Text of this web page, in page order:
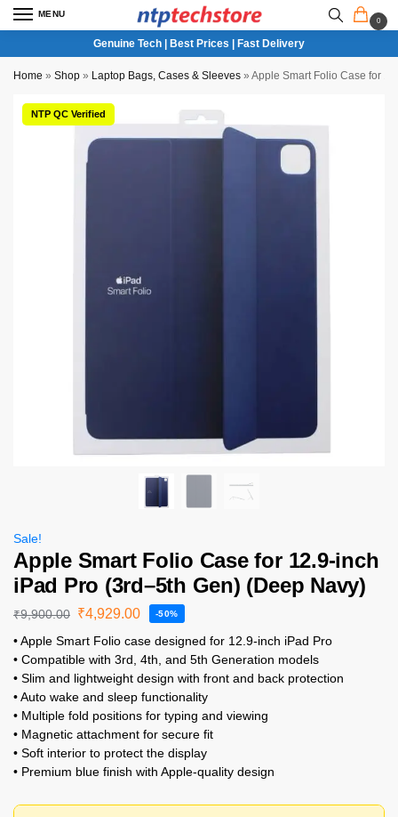
MENU
0
Genuine Tech | Best Prices | Fast Delivery
Home » Shop » Laptop Bags, Cases & Sleeves » Apple Smart Folio Case for
NTP QC Verified
Sale!
Apple Smart Folio Case for 12.9-inch
iPad Pro (3rd–5th Gen) (Deep Navy)
₹9,900.00 ₹4,929.00 -50%
• Apple Smart Folio case designed for 12.9-inch iPad Pro
• Compatible with 3rd, 4th, and 5th Generation models
• Slim and lightweight design with front and back protection
• Auto wake and sleep functionality
• Multiple fold positions for typing and viewing
• Magnetic attachment for secure fit
• Soft interior to protect the display
• Premium blue finish with Apple-quality design